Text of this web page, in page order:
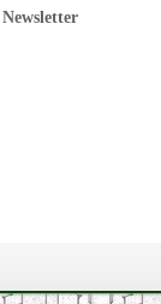
Newsletter